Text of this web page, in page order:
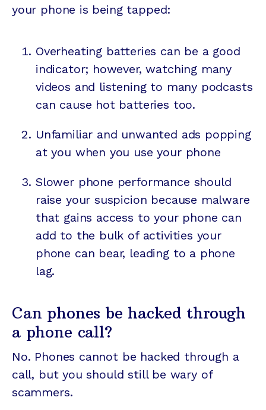
your phone is being tapped:
Overheating batteries can be a good
indicator; however, watching many
videos and listening to many podcasts
can cause hot batteries too.
Unfamiliar and unwanted ads popping
at you when you use your phone
Slower phone performance should
raise your suspicion because malware
that gains access to your phone can
add to the bulk of activities your
phone can bear, leading to a phone
lag.
Can phones be hacked through
a phone call?
No. Phones cannot be hacked through a
call, but you should still be wary of
scammers.